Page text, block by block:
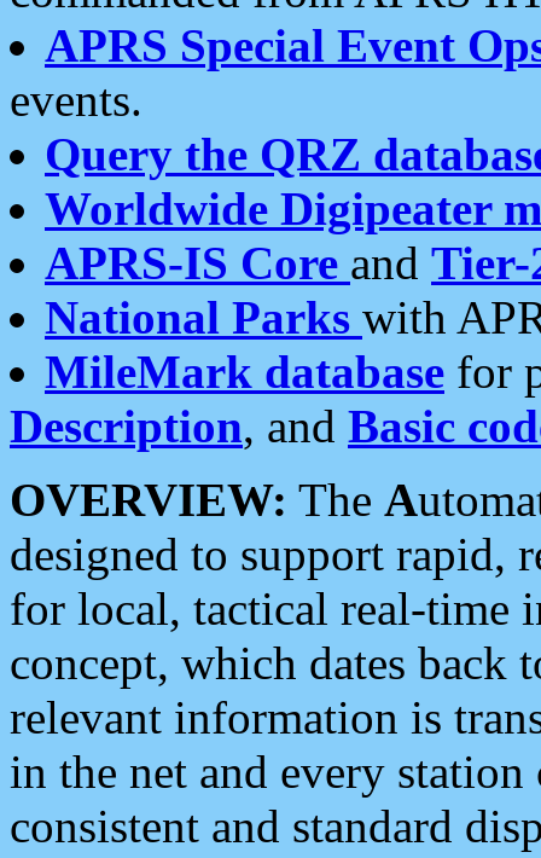
APRS Special Event
events.
Query the QRZ
Worldwide Digipeater
APRS-IS Core and Tier-
National Parks with
MileMark database for
Description, and Basic
OVERVIEW: The A
designed to support rapid,
for local, tactical real-time
concept, which dates back
relevant information is
in the net and every
consistent and standard